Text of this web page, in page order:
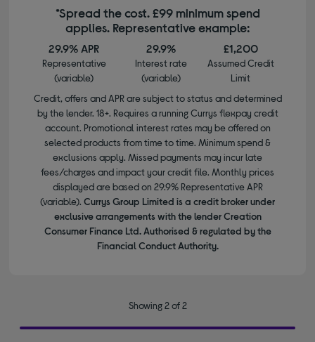
*Spread the cost. £99 minimum spend
applies. Representative example:
29.9% APR
Representative
(variable)
29.9%
Interest rate
(variable)
£1,200
Assumed Credit
Limit
Credit, offers and APR are subject to status and determined
by the lender. 18+. Requires a running Currys flexpay credit
account. Promotional interest rates may be offered on
selected products from time to time. Minimum spend &
exclusions apply. Missed payments may incur late
fees/charges and impact your credit file. Monthly prices
displayed are based on 29.9% Representative APR
(variable). Currys Group Limited is a credit broker under
exclusive arrangements with the lender Creation
Consumer Finance Ltd. Authorised & regulated by the
Financial Conduct Authority.
Showing 2 of 2